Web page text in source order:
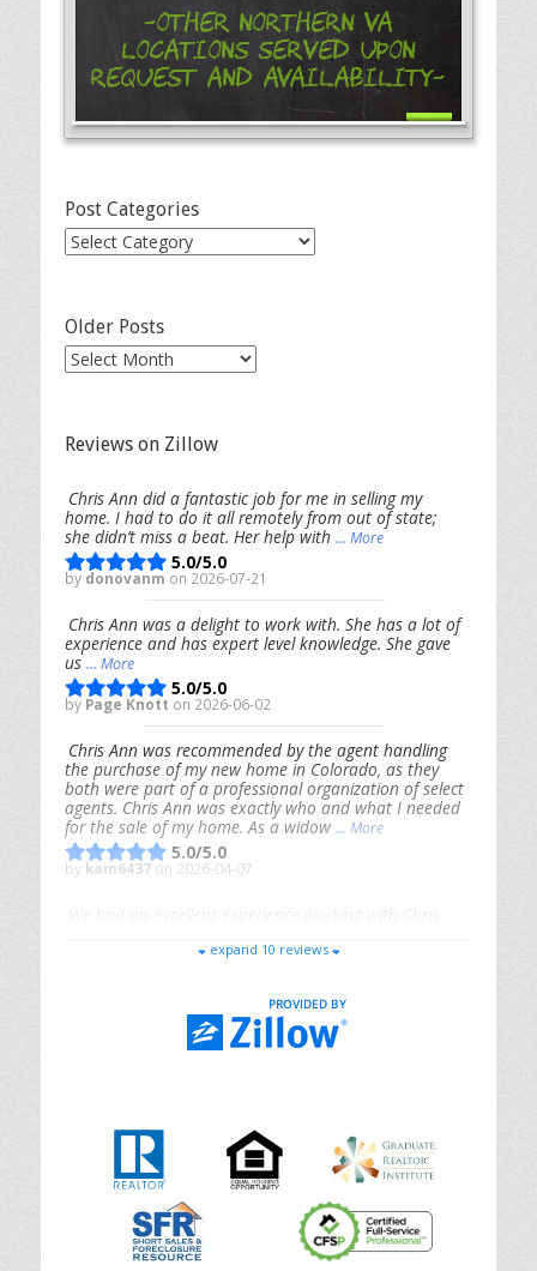
-Other Northern VA
Locations Served Upon
Request and Availability-
Post Categories
Post
Older Posts
Older
Reviews on Zillow
Chris Ann did a fantastic job for me in selling my
home. I had to do it all remotely from out of state;
she didn’t miss a beat. Her help with ... More
5.0/5.0
by donovanm on 2026-07-21
Chris Ann was a delight to work with. She has a lot of
experience and has expert level knowledge. She gave
us... More
5.0/5.0
by Page Knott on 2026-06-02
Chris Ann was recommended by the agent handling
the purchase of my new home in Colorado, as they
both were part of a professional organization of select
agents. Chris Ann was exactly who and what I needed
for the sale of my home. As a widow ... More
5.0/5.0
by kam6437 on 2026-04-07
responsive, and genuinely had our best interests in
Riana Splinteron 2026-01-09
professional... More
Sonia Jones on 2025-11-28
We are grateful to had Chris Ann as our realtor. As
first-time homebuyers, we were new to the entire
process, but Chris made it seamless. She expertly
expand 10 reviews